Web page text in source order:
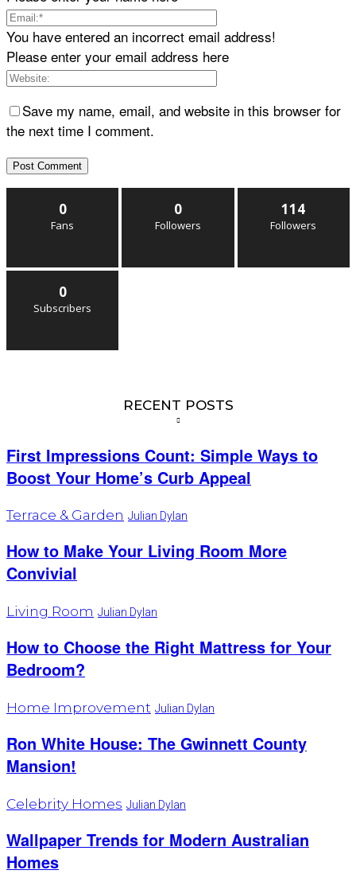
You have entered an incorrect email address!
Please enter your email address here
Save my name, email, and website in this browser for
the next time I comment.
0
Fans
0
Followers
114
Followers
0
Subscribers
RECENT POSTS
First Impressions Count: Simple Ways to
Boost Your Home’s Curb Appeal
Terrace & Garden Julian Dylan
How to Make Your Living Room More
Convivial
Living Room Julian Dylan
How to Choose the Right Mattress for Your
Bedroom?
Home Improvement Julian Dylan
Ron White House: The Gwinnett County
Mansion!
Celebrity Homes Julian Dylan
Wallpaper Trends for Modern Australian
Homes